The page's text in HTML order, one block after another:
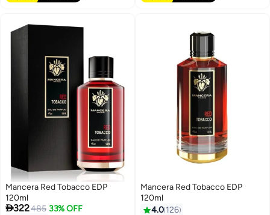
Mancera Red Tobacco EDP
120ml
322485 33% OFF
Mancera Red Tobacco EDP
120ml
4.0 126